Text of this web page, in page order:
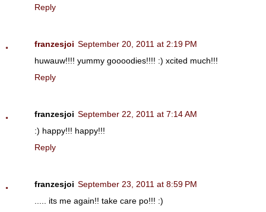
Reply
franzesjoi September 20, 2011 at 2:19 PM
huwauw!!!! yummy goooodies!!!! :) xcited much!!!
Reply
franzesjoi September 22, 2011 at 7:14 AM
:) happy!!! happy!!!
Reply
franzesjoi September 23, 2011 at 8:59 PM
..... its me again!! take care po!!! :)